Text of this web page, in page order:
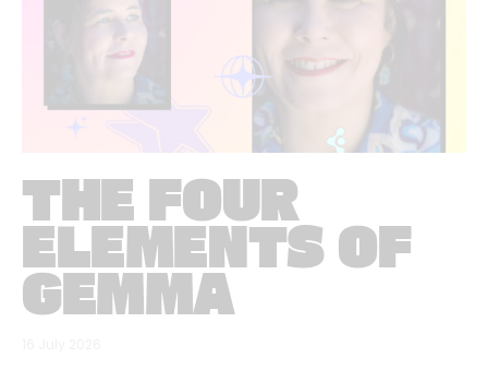
THE FOUR
ELEMENTS OF
GEMMA